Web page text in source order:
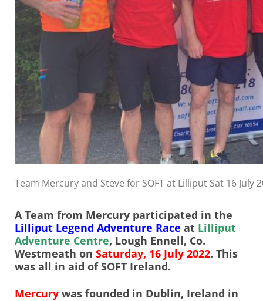
Team Mercury and Steve for SOFT at Lilliput Sat 16 July
A Team from Mercury participated in the
Lilliput Legend Adventure Race at Lilliput
Adventure Centre, Lough Ennell, Co.
Westmeath onSaturday, 16 July 2022. This
was all in aid of SOFT Ireland.
Mercury was founded in Dublin, Ireland in